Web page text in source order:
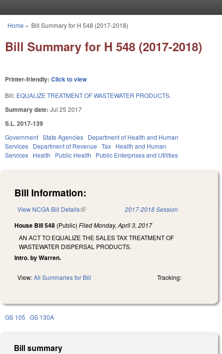
You are here
Home » Bill Summary for H 548 (2017-2018)
Bill Summary for H 548 (2017-2018)
Printer-friendly: Click to view
Bill: EQUALIZE TREATMENT OF WASTEWATER PRODUCTS.
Summary date: Jul 25 2017
S.L. 2017-139
Government State Agencies Department of Health and Human
Services Department of Revenue Tax Health and Human
Services Health Public Health Public Enterprises and Utilities
Bill Information:
View NCGA Bill Details(link is external) 2017-2018 Session
House Bill 548 (Public) FiledMonday, April 3, 2017
AN ACT TO EQUALIZE THE SALES TAX TREATMENT OF
WASTEWATER DISPERSAL PRODUCTS.
Intro. by Warren.
View:All Summaries for Bill Tracking:
GS 105 GS 130A
Bill summary